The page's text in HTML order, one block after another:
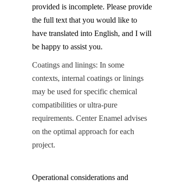
provided is incomplete. Please provide
the full text that you would like to
have translated into English, and I will
be happy to assist you.
Coatings and linings: In some
contexts, internal coatings or linings
may be used for specific chemical
compatibilities or ultra-pure
requirements. Center Enamel advises
on the optimal approach for each
project.
Operational considerations and